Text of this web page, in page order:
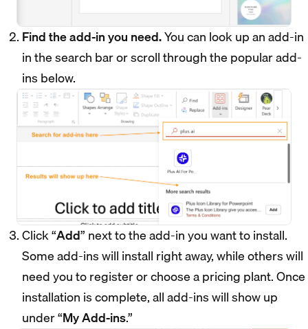
Find the add-in you need.You can look up an add-in
in the search bar or scroll through the popular add-
ins below.
Click “Add” next to the add-in you want to install.
Some add-ins will install right away, while others will
need you to register or choose a pricing plant. Once
installation is complete, all add-ins will show up
under “My Add-ins.”